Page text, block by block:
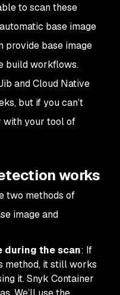
to scan these
base image
provide base image
build workflows.
and Cloud Native
but if you can’t
with your tool of
works
two methods of
image and
during the scan: If
method, it still works
it. Snyk Container